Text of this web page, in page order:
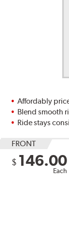
Affordably
Blend smooth
Ride stays
FRONT
$ 146.00
Each